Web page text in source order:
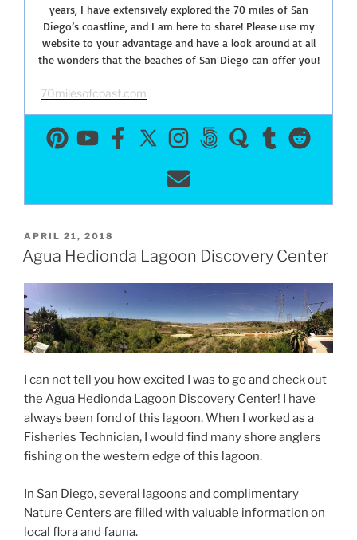
years, I have extensively explored the 70 miles of San
Diego’s coastline, and I am here to share! Please use my
website to your advantage and have a look around at all
the wonders that the beaches of San Diego can offer you!
70milesofcoast.com
POSTED
ON
APRIL 21, 2018
Agua Hedionda Lagoon Discovery Center
I can not tell you how excited I was to go and check out
the Agua Hedionda Lagoon Discovery Center! I have
always been fond of this lagoon. When I worked as a
Fisheries Technician, I would find many shore anglers
fishing on the western edge of this lagoon.
In San Diego, several lagoons and complimentary
Nature Centers are filled with valuable information on
local flora and fauna.